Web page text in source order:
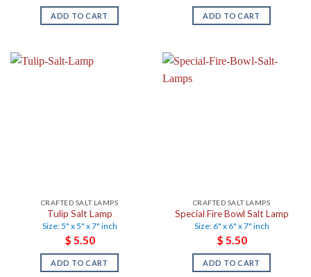
ADD TO CART ADD TO CART
CRAFTED SALT LAMPS
Tulip Salt Lamp
Size: 5" x 5" x 7" inch
$ 5.50
ADD TO CART
CRAFTED SALT LAMPS
Special Fire Bowl Salt Lamp
Size: 6" x 6" x 7" inch
$ 5.50
ADD TO CART